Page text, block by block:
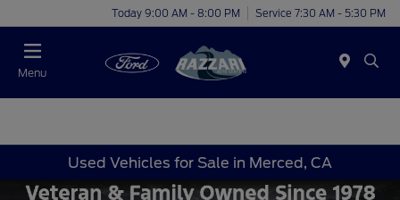
Today 9:00 AM - 8:00 PM Service 7:30 AM - 5:30 PM
Menu
Used Vehicles for Sale in Merced, CA